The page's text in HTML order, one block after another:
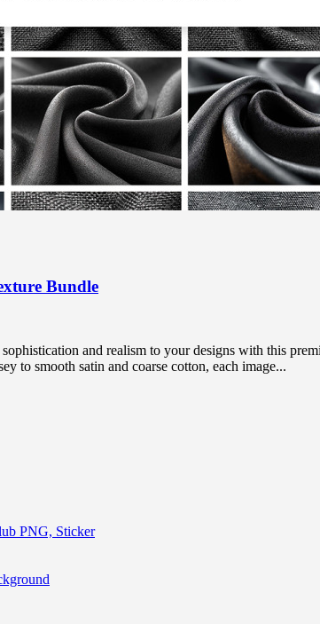
Bundle
and realism to your designs with this
to smooth satin and coarse cotton, each image...
PNG, Sticker